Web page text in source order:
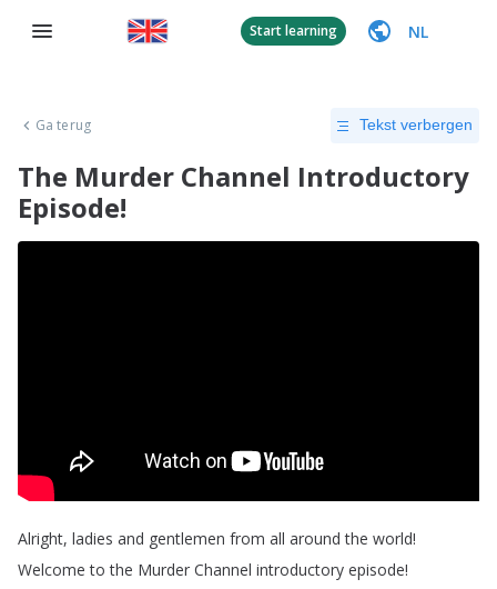
Start learning NL
Ga terug Tekst verbergen
The Murder Channel Introductory
Episode!
Alright, ladies and gentlemen from all around the world!
Welcome to the Murder Channel introductory episode!